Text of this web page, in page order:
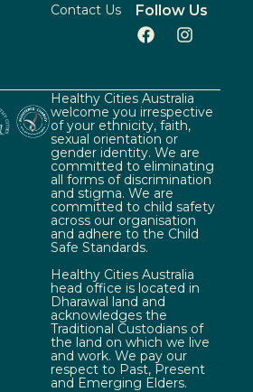
Contact Us
Follow Us
Healthy Cities Australia
welcome you irrespective
of your ethnicity, faith,
sexual orientation or
gender identity. We are
committed to eliminating
all forms of discrimination
and stigma. We are
committed to child safety
across our organisation
and adhere to the Child
Safe Standards.
Healthy Cities Australia
head office is located in
Dharawal land and
acknowledges the
Traditional Custodians of
the land on which we live
and work. We pay our
respect to Past, Present
and Emerging Elders.